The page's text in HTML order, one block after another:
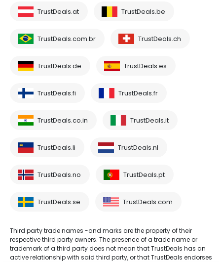
TrustDeals.at TrustDeals.be
TrustDeals.com.br TrustDeals.ch
TrustDeals.de TrustDeals.es
TrustDeals.fi TrustDeals.fr
TrustDeals.co.in TrustDeals.it
TrustDeals.li TrustDeals.nl
TrustDeals.no TrustDeals.pt
TrustDeals.se TrustDeals.com
Third party trade names -and marks are the property of their
respective third party owners. The presence of a trade name or
trademark of a third party does not mean that TrustDeals has an
active relationship with said third party, or that TrustDeals endorses